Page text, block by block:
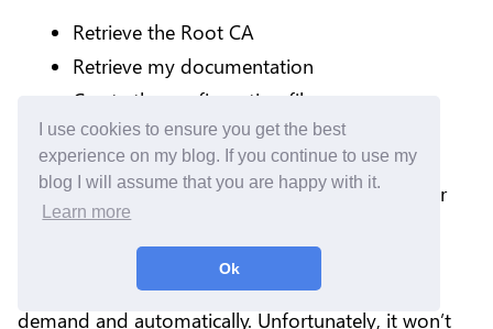
I use cookies to ensure you get the best
experience on my blog. If you continue to use my
blog I will assume that you are happy with it.
Learn more
Ok
Retrieve the Root CA
Retrieve my documentation
Create the configuration file
Execute commands to generate the new
certificate
Drop the certificate on my reverse proxy or
server directly
You may have heard about Let’s Encrypt - it is an
amazing solution to generate certificates on
demand and automatically. Unfortunately, it won’t